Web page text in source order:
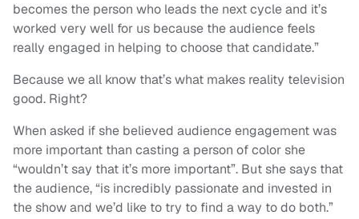
becomes the person who leads the next cycle and it’s
worked very well for us because the audience feels
really engaged in helping to choose that candidate.”
Because we all know that’s what makes reality television
good. Right?
When asked if she believed audience engagement was
more important than casting a person of color she
“wouldn’t say that it’s more important”. But she says that
the audience, “is incredibly passionate and invested in
the show and we’d like to try to find a way to do both.”